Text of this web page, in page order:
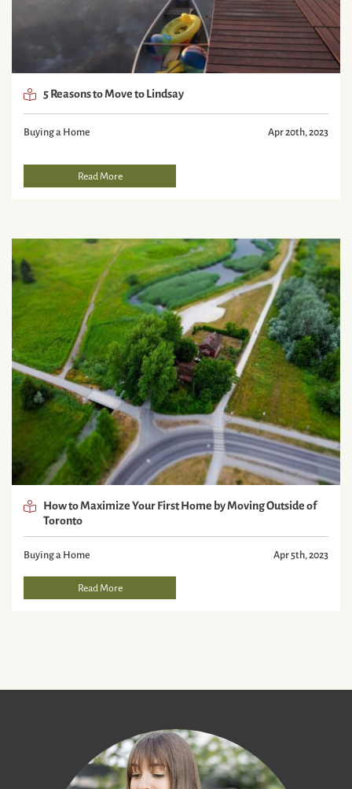
5 Reasons to Move to Lindsay
Buying a Home Apr 20th, 2023
Read More
How to Maximize Your First Home by Moving Outside of
Toronto
Buying a Home Apr 5th, 2023
Read More